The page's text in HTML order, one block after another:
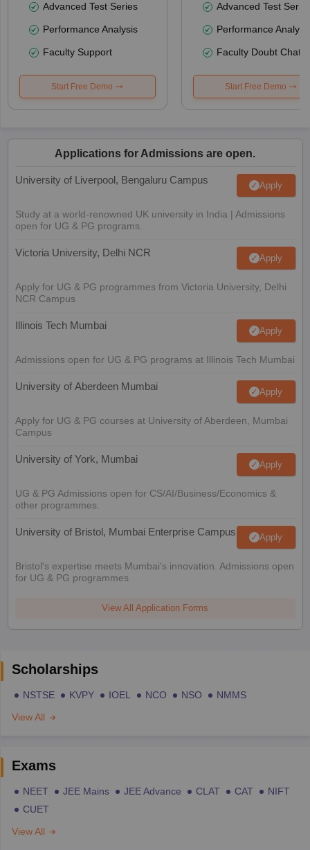
Advanced Test Series
Performance Analysis
Faculty Support
Start Free Demo
Advanced Test
Performance
Faculty Doubt Chat
Start Free Demo
Applications for Admissions are open.
University of Liverpool, Bengaluru Campus Apply
Study at a world-renowned UK university in India | Admissions
open for UG & PG programs.
Victoria University, Delhi NCR Apply
Apply for UG & PG programmes from Victoria University, Delhi
NCR Campus
Illinois Tech Mumbai Apply
Admissions open for UG & PG programs at Illinois Tech Mumbai
University of Aberdeen Mumbai Apply
Apply for UG & PG courses at University of Aberdeen, Mumbai
Campus
University of York, Mumbai Apply
UG & PG Admissions open for CS/AI/Business/Economics &
other programmes.
University of Bristol, Mumbai Enterprise Campus Apply
Bristol's expertise meets Mumbai's innovation. Admissions open
for UG & PG programmes
View All Application Forms
Scholarships
NSTSE KVPY IOEL NCO NSO
NMMS
View All
Exams
NEET JEE Mains JEE Advance CLAT CAT
NIFT
CUET
View All